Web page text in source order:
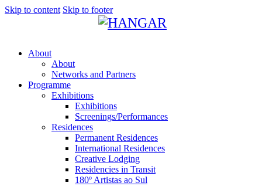
Skip to content Skip to footer
About
About
Networks and Partners
Programme
Exhibitions
Exhibitions
Screenings/Performances
Residences
Permanent Residences
International Residences
Creative Lodging
Residencies in Transit
180º Artistas ao Sul